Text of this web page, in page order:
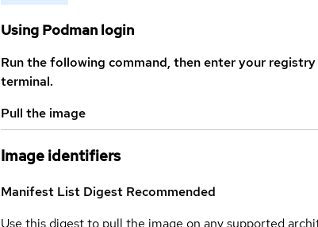
Using Podman login
Run the following command, then enter your
terminal.
Pull the image
Image identifiers
Manifest List Digest Recommended
Use this digest to pull the image on any supported